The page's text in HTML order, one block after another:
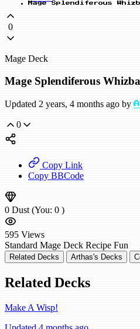
Mage Splendiferous
0
Mage Deck
Mage Splendiferous
Updated 2 years, 4 months ago by
0
Copy Link
Copy BBCode
0 Dust (You: 0 )
595 Views
Standard Mage Deck Recipe Fun
Related Decks Arthas's Decks
Related Decks
Make A Wisp!